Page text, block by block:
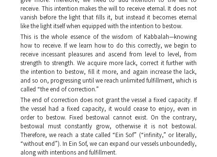
receive. This intention makes the will to receive eternal. It does not
vanish before the light that fills it, but instead it becomes eternal
like the light itself when equipped with the intention to bestow.
This is the whole essence of the wisdom of Kabbalah—knowing
how to receive. If we learn how to do this correctly, we begin to
receive incessant pleasures and ascend from level to level, from
strength to strength. We acquire more lack, correct it further with
the intention to bestow, fill it more, and again increase the lack,
and so on, progressing until we reach unlimited fulfillment, which is
called “the end of correction.”
The end of correction does not grant the vessel a fixed capacity. If
the vessel had a fixed capacity, it would cease to enjoy, even in
order to bestow. Fixed bestowal cannot exist. On the contrary,
bestowal must constantly grow, otherwise it is not bestowal.
Therefore, we reach a state called “Ein Sof” (“infinity,” or literally,
“without end”). In Ein Sof, we can expand our vessels unboundedly,
along with intentions and fulfillment.